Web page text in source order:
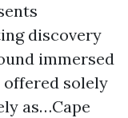
discovery
immersed
solely
as…Cape